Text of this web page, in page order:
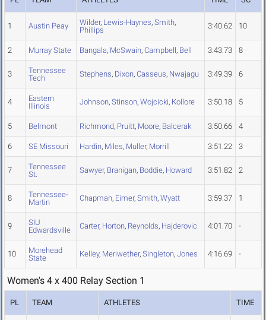
1 Austin Peay Wilder, Lewis-Haynes, Smith,
Phillips
3:40.62 10
2 Murray State Bangala, McSwain, Campbell, Bell 3:43.73 8
3
Tennessee
Tech
Stephens, Dixon, Casseus, Nwajagu 3:49.39 6
4
Eastern
Illinois
Johnson, Stinson, Wojcicki, Kollore 3:50.18 5
5 Belmont Richmond, Pruitt, Moore, Balcerak 3:50.66 4
6 SE Missouri Hardin, Miles, Muller, Morrill 3:51.22 3
7
Tennessee
St.
Sawyer, Branigan, Boddie, Howard 3:51.82 2
8
Tennessee-
Martin
Chapman, Eimer, Smith, Wyatt 3:59.37 1
9
SIU
Edwardsville
Carter, Horton, Reynolds, Hajderovic 4:01.70 -
10
Morehead
State
Kelley, Meriwether, Singleton, Jones 4:16.69 -
Women's 4 x 400 Relay Section 1
PL TEAM ATHLETES TIME